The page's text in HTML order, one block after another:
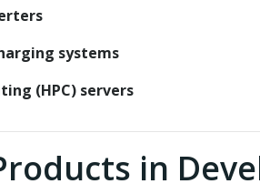
systems
(HPC) servers
in